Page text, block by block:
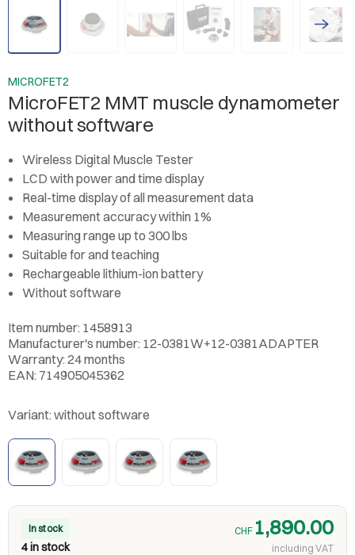
MICROFET2
MicroFET2 MMT muscle dynamometer
without software
Wireless Digital Muscle Tester
LCD with power and time display
Real-time display of all measurement data
Measurement accuracy within 1%
Measuring range up to 300 lbs
Suitable for and teaching
Rechargeable lithium-ion battery
Without software
Item number: 1458913
Manufacturer's number: 12-0381W+12-0381ADAPTER
Warranty: 24 months
EAN: 714905045362
Variant: without software
In stock
4 in stock
CHF 1,890.00
including VAT